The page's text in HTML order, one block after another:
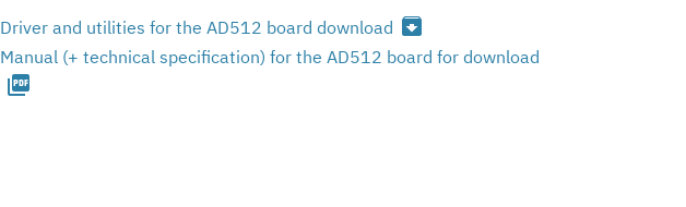
Driver and utilities for the AD512 board download archive
Manual (+ technical specification) for the AD512 board for download
picture_as_pdf